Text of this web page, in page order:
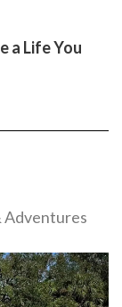
a Life You
Adventures